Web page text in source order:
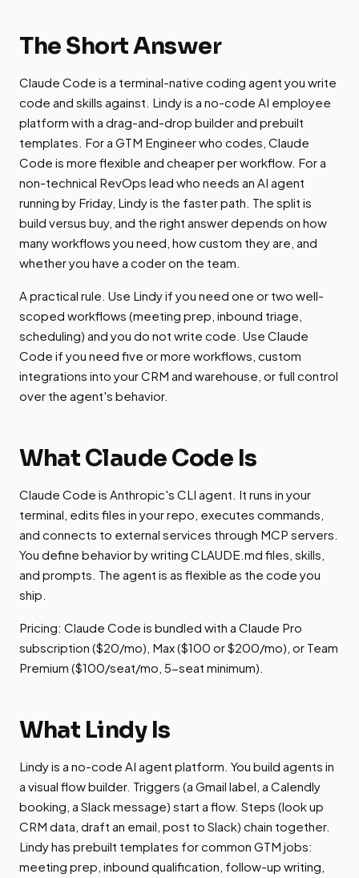
The Short Answer
Claude Code is a terminal-native coding agent you write
code and skills against. Lindy is a no-code AI employee
platform with a drag-and-drop builder and prebuilt
templates. For a GTM Engineer who codes, Claude
Code is more flexible and cheaper per workflow. For a
non-technical RevOps lead who needs an AI agent
running by Friday, Lindy is the faster path. The split is
build versus buy, and the right answer depends on how
many workflows you need, how custom they are, and
whether you have a coder on the team.
A practical rule. Use Lindy if you need one or two well-
scoped workflows (meeting prep, inbound triage,
scheduling) and you do not write code. Use Claude
Code if you need five or more workflows, custom
integrations into your CRM and warehouse, or full control
over the agent's behavior.
What Claude Code Is
Claude Code is Anthropic's CLI agent. It runs in your
terminal, edits files in your repo, executes commands,
and connects to external services through MCP servers.
You define behavior by writing CLAUDE.md files, skills,
and prompts. The agent is as flexible as the code you
ship.
Pricing: Claude Code is bundled with a Claude Pro
subscription ($20/mo), Max ($100 or $200/mo), or Team
Premium ($100/seat/mo, 5-seat minimum).
What Lindy Is
Lindy is a no-code AI agent platform. You build agents in
a visual flow builder. Triggers (a Gmail label, a Calendly
booking, a Slack message) start a flow. Steps (look up
CRM data, draft an email, post to Slack) chain together.
Lindy has prebuilt templates for common GTM jobs:
meeting prep, inbound qualification, follow-up writing,